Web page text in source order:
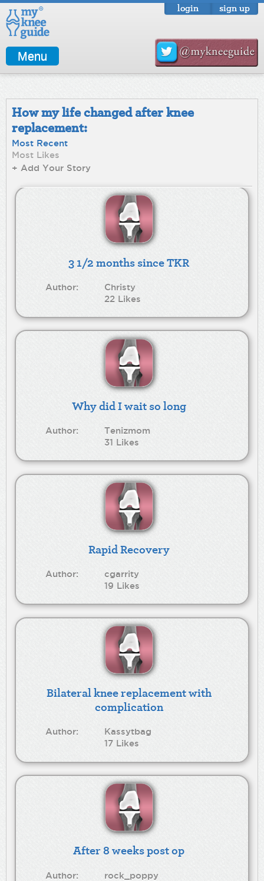
login sign up
Menu
How my life changed after knee
replacement:
Most Recent
Most Likes
+ Add Your Story
3 1/2 months since TKR
Author:
Christy
22 Likes
Why did I wait so long
Author:
Tenizmom
31 Likes
Rapid Recovery
Author:
cgarrity
19 Likes
Bilateral knee replacement with
complication
Author:
Kassytbag
17 Likes
After 8 weeks post op
Author:
rock_poppy